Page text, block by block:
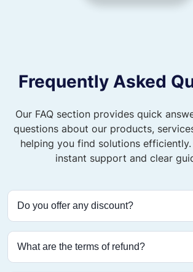
Frequently Asked
Our FAQ section provides quick
questions about our products,
helping you find solutions
instant support and clear
Do you offer any discount?
What are the terms of refund?